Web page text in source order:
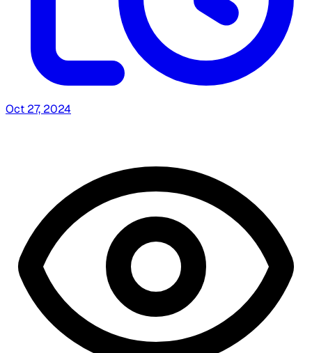
Oct 27, 2024